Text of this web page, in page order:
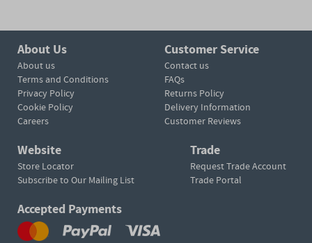
About Us
About us
Terms and Conditions
Privacy Policy
Cookie Policy
Careers
Customer Service
Contact us
FAQs
Returns Policy
Delivery Information
Customer Reviews
Website
Store Locator
Subscribe to Our Mailing List
Trade
Request Trade Account
Trade Portal
Accepted Payments